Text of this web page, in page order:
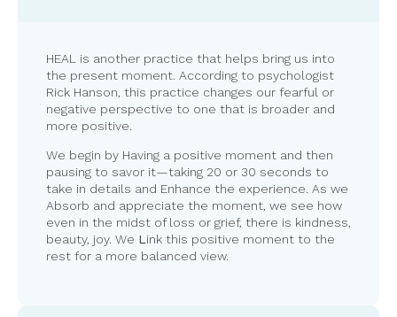
HEAL is another practice that helps bring us into
the present moment. According to psychologist
Rick Hanson, this practice changes our fearful or
negative perspective to one that is broader and
more positive.
We begin by Having a positive moment and then
pausing to savor it—taking 20 or 30 seconds to
take in details and Enhance the experience. As we
Absorb and appreciate the moment, we see how
even in the midst of loss or grief, there is kindness,
beauty, joy. We Link this positive moment to the
rest for a more balanced view.